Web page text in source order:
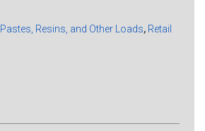
Pastes, Resins, and Other Loads, Retail